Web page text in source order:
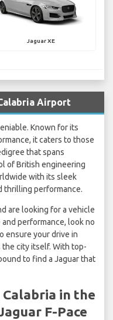
Jaguar XE
Airport
Known for its
it caters to those
that spans
of British engineering
with its sleek
thrilling performance.
are looking for a vehicle
performance, look no
ensure your drive in
the city itself. With top-
to find a Jaguar that
Calabria in the
F-Pace